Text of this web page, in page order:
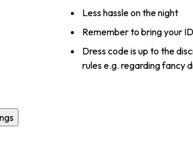
Less hassle on the night
Remember to bring your ID
Dress code is up to the
rules e.g. regarding fancy